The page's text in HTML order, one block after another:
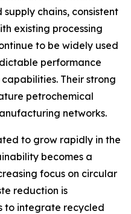
chains, consistent
existing processing
to be widely used
performance
Their strong
petrochemical
networks.
to grow rapidly in the
becomes a
focus on circular
reduction is
to integrate recycled